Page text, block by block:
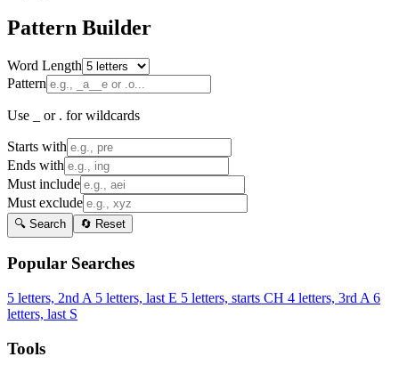
Pattern Builder
Word Length
Pattern
Use _ or . for wildcards
Starts with
Ends with
Must include
Must exclude
🔍 Search 🔄 Reset
Popular Searches
5 letters, 2nd A 5 letters, last E 5 letters, starts CH 4 letters, 3rd A 6
letters, last S
Tools